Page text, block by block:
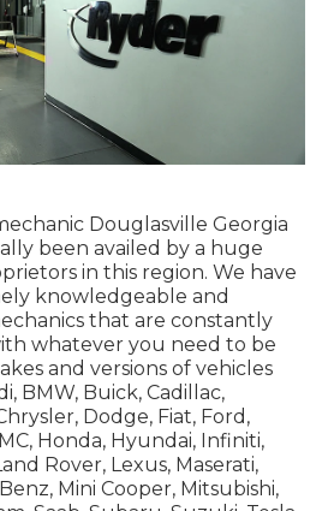
Douglasville Georgia
been availed by a huge
in this region. We have
knowledgeable and
that are constantly
whatever you need to be
and versions of vehicles
BMW, Buick, Cadillac,
Dodge, Fiat, Ford,
Honda, Hyundai, Infiniti,
Rover, Lexus, Maserati,
Mini Cooper, Mitsubishi,